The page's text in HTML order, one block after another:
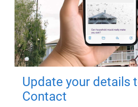
Update your details
Contact